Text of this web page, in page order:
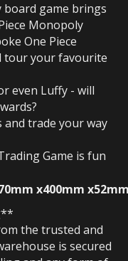
game brings
Monopoly
One Piece
tour your favourite
even Luffy - will
trade your way
Game is fun
x400mm
the trusted and
is secured